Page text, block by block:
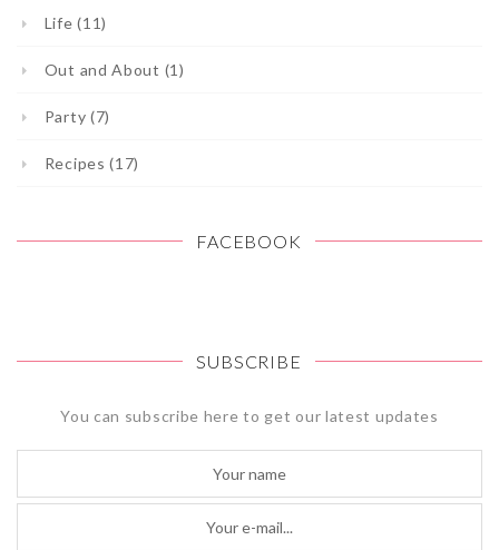
Life (11)
Out and About (1)
Party (7)
Recipes (17)
FACEBOOK
SUBSCRIBE
You can subscribe here to get our latest updates